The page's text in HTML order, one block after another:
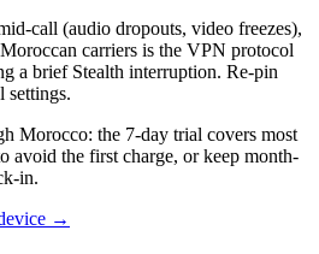
call (audio dropouts, video freezes),
carriers is the VPN protocol
a brief Stealth interruption. Re-pin
settings.
Morocco: the 7-day trial covers most
avoid the first charge, or keep month-
in.
→